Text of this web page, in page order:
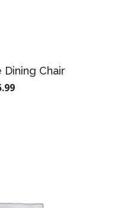
Dining Chair